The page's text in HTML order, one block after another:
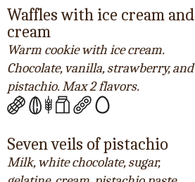
Waffles with ice cream and
cream
Warm cookie with ice cream.
Chocolate, vanilla, strawberry, and
pistachio. Max 2 flavors.
Seven veils of pistachio
Milk, white chocolate, sugar,